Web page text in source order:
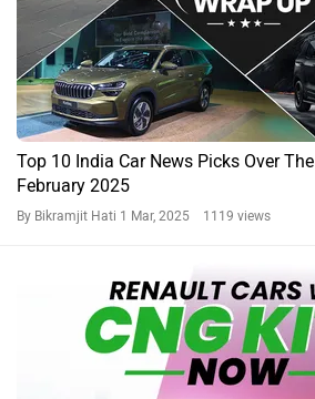
Top 10 India Car News Picks Over
February 2025
By Bikramjit Hati 1 Mar, 2025 1119 views